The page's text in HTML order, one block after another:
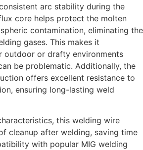
arc stability during the
core helps protect the molten
contamination, eliminating the
gases. This makes it
outdoor or drafty environments
be problematic. Additionally, the
offers excellent resistance to
ensuring long-lasting weld
this welding wire
cleanup after welding, saving time
with popular MIG welding